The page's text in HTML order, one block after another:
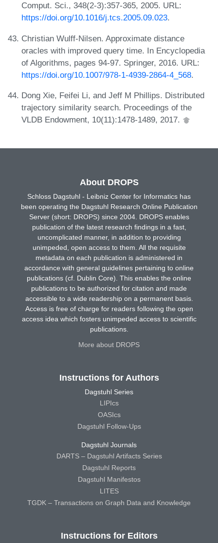
Comput. Sci., 348(2-3):357-365, 2005. URL:
https://doi.org/10.1016/j.tcs.2005.09.023.
Christian Wulff-Nilsen. Approximate distance
oracles with improved query time. In Encyclopedia
of Algorithms, pages 94-97. Springer, 2016. URL:
https://doi.org/10.1007/978-1-4939-2864-4_568.
Dong Xie, Feifei Li, and Jeff M Phillips. Distributed
trajectory similarity search. Proceedings of the
VLDB Endowment, 10(11):1478-1489, 2017.
About DROPS
Schloss Dagstuhl - Leibniz Center for Informatics has
been operating the Dagstuhl Research Online Publication
Server (short: DROPS) since 2004. DROPS enables
publication of the latest research findings in a fast,
uncomplicated manner, in addition to providing
unimpeded, open access to them. All the requisite
metadata on each publication is administered in
accordance with general guidelines pertaining to online
publications (cf. Dublin Core). This enables the online
publications to be authorized for citation and made
accessible to a wide readership on a permanent basis.
Access is free of charge for readers following the open
access idea which fosters unimpeded access to scientific
publications.
More about DROPS
Instructions for Authors
Dagstuhl Series
LIPIcs
OASIcs
Dagstuhl Follow-Ups
Dagstuhl Journals
DARTS – Dagstuhl Artifacts Series
Dagstuhl Reports
Dagstuhl Manifestos
LITES
TGDK – Transactions on Graph Data and Knowledge
Instructions for Editors